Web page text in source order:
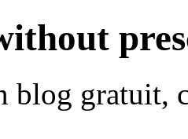
blog gratuit,